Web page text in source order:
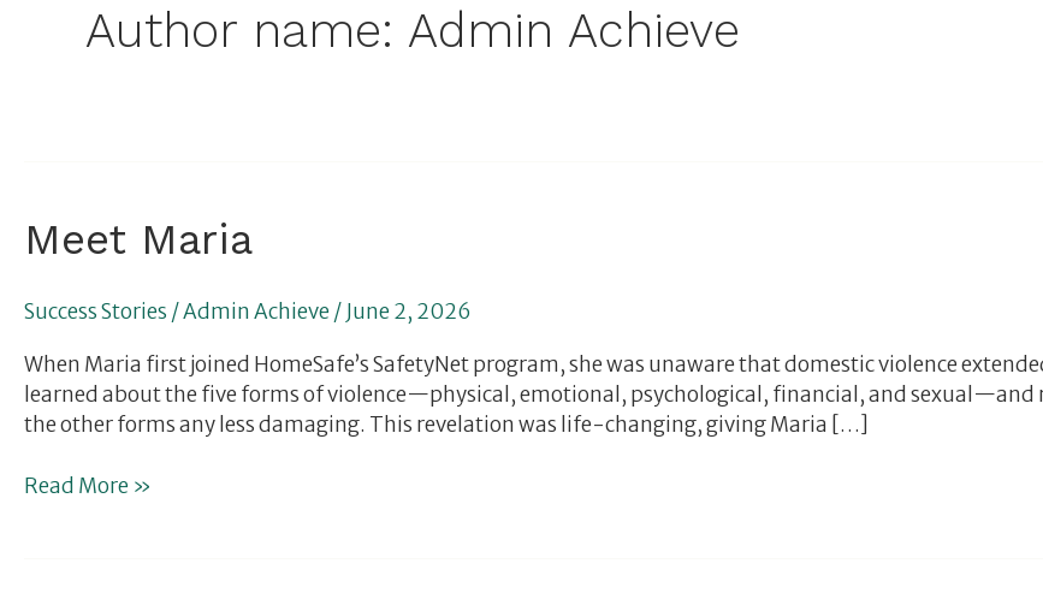
Author name: Admin Achieve
Meet Maria
Success Stories /Admin Achieve / June 2, 2026
When Maria first joined HomeSafe’s SafetyNet program, she was unaware that domestic violence
learned about the five forms of violence—physical, emotional, psychological, financial, and sexual—and
the other forms any less damaging. This revelation was life-changing, giving Maria […]
Meet
Maria
Read More »